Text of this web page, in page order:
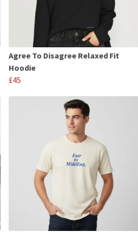
Agree To Disagree Relaxed Fit
Hoodie
£45